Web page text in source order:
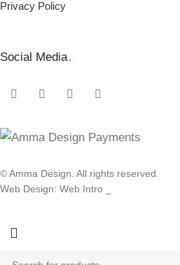
Privacy Policy
Social Media.
© Amma Design. All rights reserved.
Web Design: Web Intro _